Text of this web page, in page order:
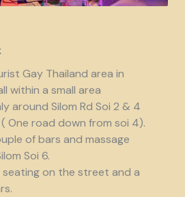
Gay Thailand area in
within a small area
around Silom Rd Soi 2 & 4
One road down from soi 4).
of bars and massage
Soi 6.
on the street and a